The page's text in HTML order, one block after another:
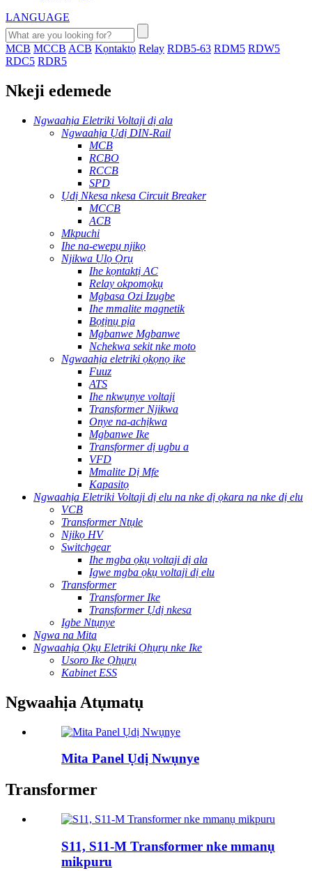
LANGUAGE
MCB MCCB ACB Kọntaktọ Relay RDB5-63 RDM5 RDW5
RDC5 RDR5
Nkeji edemede
Ngwaahịa Eletriki Voltaji dị ala
Ngwaahịa Ụdị DIN-Rail
MCB
RCBO
RCCB
SPD
Ụdị Nkesa nkesa Circuit Breaker
MCCB
ACB
Mkpuchi
Ihe na-ewepụ njikọ
Njikwa Ụlọ Ọrụ
Ihe kọntaktị AC
Relay okpomọkụ
Mgbasa Ozi Izugbe
Ihe mmalite magnetik
Bọtịnụ pịa
Mgbanwe Mgbanwe
Nchekwa sekit nke moto
Ngwaahịa eletriki ọkọnọ ike
Fuuz
ATS
Ihe nkwụnye voltaji
Transformer Njikwa
Onye na-achịkwa
Mgbanwe Ike
Transformer dị ugbu a
VFD
Mmalite Dị Mfe
Kapasitọ
Ngwaahịa Eletriki Voltaji dị elu na nke dị ọkara na nke dị elu
VCB
Transformer Ntụle
Njikọ HV
Switchgear
Ihe mgba ọkụ voltaji dị ala
Igwe mgba ọkụ voltaji dị elu
Transformer
Transformer Ike
Transformer Ụdị nkesa
Igbe Ntụnye
Ngwa na Mita
Ngwaahịa Ọkụ Eletriki Ọhụrụ nke Ike
Usoro Ike Ọhụrụ
Kabinet ESS
Ngwaahịa Atụmatụ
Mita Panel Ụdị Nwụnye
Transformer
S11, S11-M Transformer nke mmanụ
mikpuru